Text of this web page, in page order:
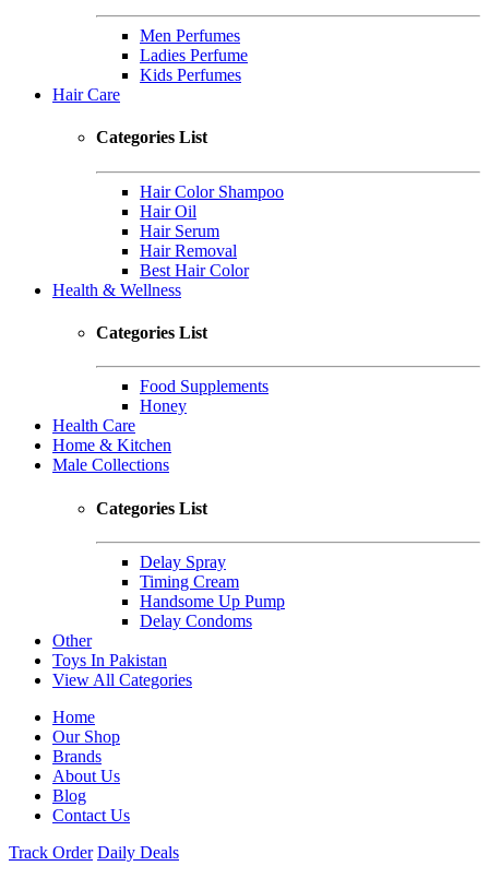
Men Perfumes
Ladies Perfume
Kids Perfumes
Hair Care
Categories List
Hair Color Shampoo
Hair Oil
Hair Serum
Hair Removal
Best Hair Color
Health & Wellness
Categories List
Food Supplements
Honey
Health Care
Home & Kitchen
Male Collections
Categories List
Delay Spray
Timing Cream
Handsome Up Pump
Delay Condoms
Other
Toys In Pakistan
View All Categories
Home
Our Shop
Brands
About Us
Blog
Contact Us
Track Order Daily Deals